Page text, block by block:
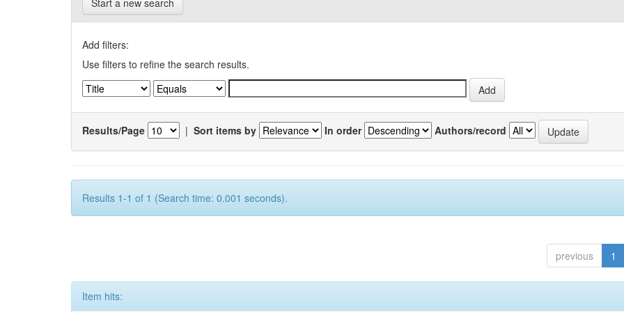
Start a new search
Add filters:
Use filters to refine the search results.
Results/Page | Sort items by In order Authors/record
Results 1-1 of 1 (Search time: 0.001 seconds).
previous 1
Item hits: